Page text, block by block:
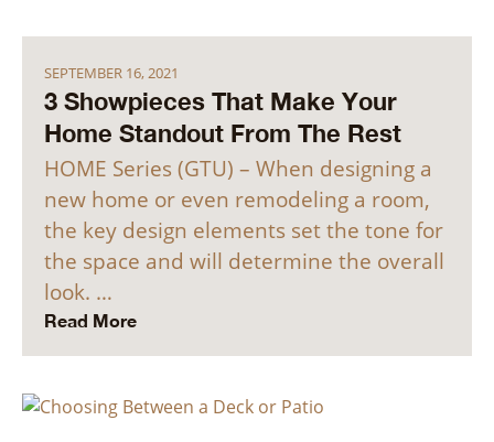
SEPTEMBER 16, 2021
3 Showpieces That Make Your
Home Standout From The Rest
HOME Series (GTU) – When designing a
new home or even remodeling a room,
the key design elements set the tone for
the space and will determine the overall
look. …
Read More